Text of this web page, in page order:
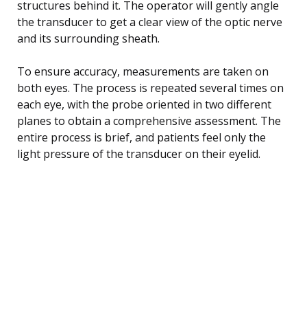
structures behind it. The operator will gently angle
the transducer to get a clear view of the optic nerve
and its surrounding sheath.
To ensure accuracy, measurements are taken on
both eyes. The process is repeated several times on
each eye, with the probe oriented in two different
planes to obtain a comprehensive assessment. The
entire process is brief, and patients feel only the
light pressure of the transducer on their eyelid.